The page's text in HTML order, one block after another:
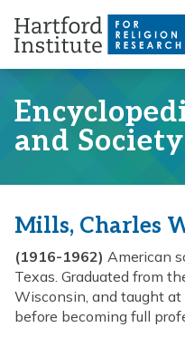
content
and Society
Mills, Charles
(1916-1962) American
Texas. Graduated from
Wisconsin, and taught
before becoming full